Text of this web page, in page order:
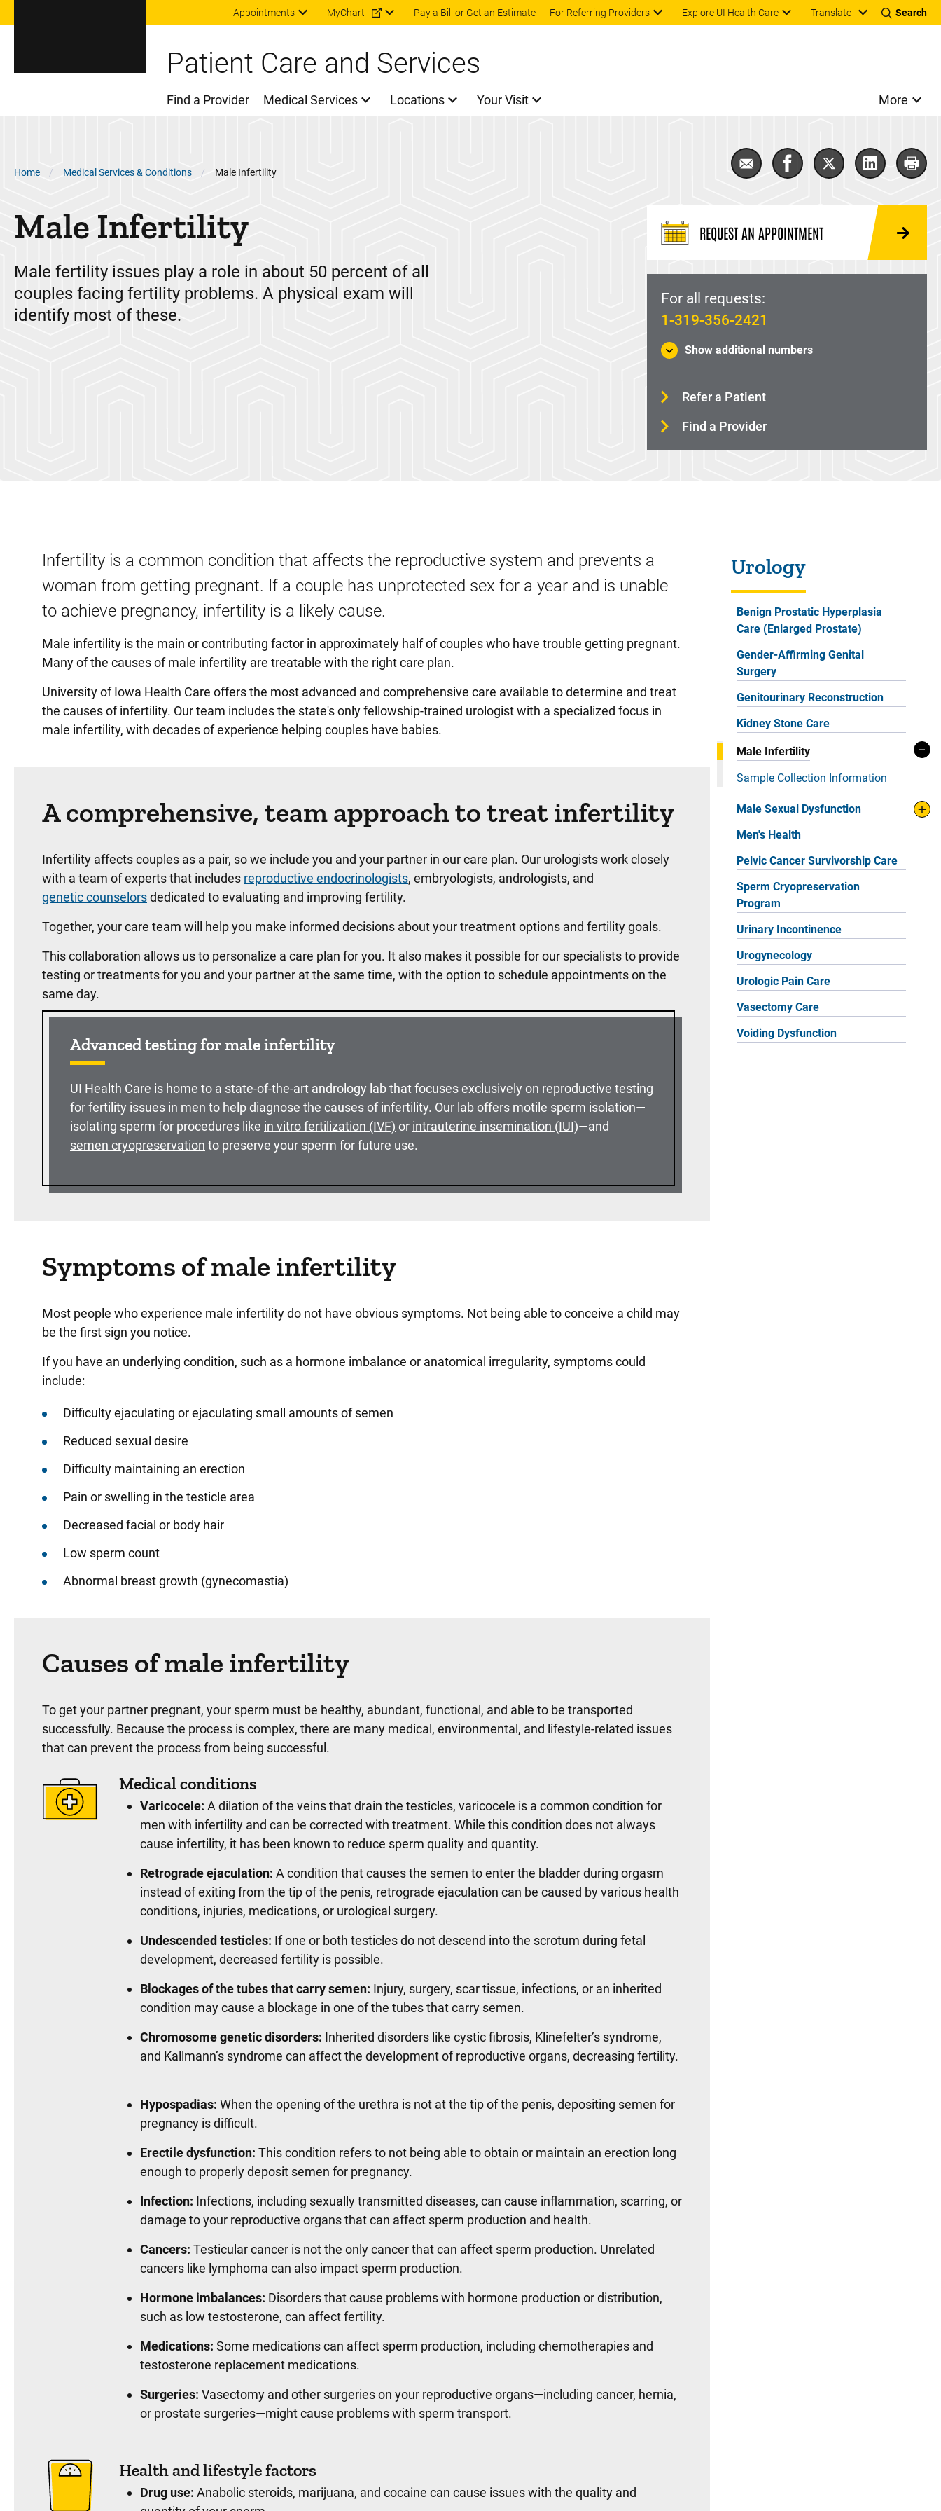
Skip to main content
Appointments MyChart Pay a Bill or Get an Estimate For Referring Providers Explore UI Health Care Translate Search
Patient Care and Services
Main Menu
Find a Provider Medical Services Locations Your Visit More
Breadcrumb
Home Medical Services & Conditions Male Infertility Email Male Infertility
Share Male Infertility on
Share MaleShare Male
Print
Male Infertility
Male fertility issues play a role in about 50 percent of all
couples facing fertility problems. A physical exam will
identify most of these.
REQUEST AN APPOINTMENT
For all requests:
1-319-356-2421
Show additional numbers
Refer a Patient
Find a Provider
Infertility is a common condition that affects the reproductive system and prevents a
woman from getting pregnant. If a couple has unprotected sex for a year and is unable
to achieve pregnancy, infertility is a likely cause.
Male infertility is the main or contributing factor in approximately half of couples who have trouble getting pregnant.
Many of the causes of male infertility are treatable with the right care plan.
University of Iowa Health Care offers the most advanced and comprehensive care available to determine and treat
the causes of infertility. Our team includes the state's only fellowship-trained urologist with a specialized focus in
male infertility, with decades of experience helping couples have babies.
A comprehensive, team approach to treat infertility
Infertility affects couples as a pair, so we include you and your partner in our care plan. Our urologists work closely
with a team of experts that includes reproductive endocrinologists, embryologists, andrologists, and
genetic counselorsdedicated to evaluating and improving fertility.
Together, your care team will help you make informed decisions about your treatment options and fertility goals.
This collaboration allows us to personalize a care plan for you. It also makes it possible for our specialists to provide
testing or treatments for you and your partner at the same time, with the option to schedule appointments on the
same day.
Advanced testing for male infertility
UI Health Care is home to a state-of-the-art andrology lab that focuses exclusively on reproductive testing
for fertility issues in men to help diagnose the causes of infertility. Our lab offers motile sperm isolation—
isolating sperm for procedures like in vitro fertilization (IVF) or intrauterine insemination (IUI)—and
semen cryopreservation to preserve your sperm for future use.
Symptoms of male infertility
Most people who experience male infertility do not have obvious symptoms. Not being able to conceive a child may
be the first sign you notice.
If you have an underlying condition, such as a hormone imbalance or anatomical irregularity, symptoms could
include:
Difficulty ejaculating or ejaculating small amounts of semen
Reduced sexual desire
Difficulty maintaining an erection
Pain or swelling in the testicle area
Decreased facial or body hair
Low sperm count
Abnormal breast growth (gynecomastia)
Causes of male infertility
To get your partner pregnant, your sperm must be healthy, abundant, functional, and able to be transported
successfully. Because the process is complex, there are many medical, environmental, and lifestyle-related issues
that can prevent the process from being successful.
Medical conditions
Varicocele: A dilation of the veins that drain the testicles, varicocele is a common condition for
men with infertility and can be corrected with treatment. While this condition does not always
cause infertility, it has been known to reduce sperm quality and quantity.
Retrograde ejaculation: A condition that causes the semen to enter the bladder during orgasm
instead of exiting from the tip of the penis, retrograde ejaculation can be caused by various health
conditions, injuries, medications, or urological surgery.
Undescended testicles: If one or both testicles do not descend into the scrotum during fetal
development, decreased fertility is possible.
Blockages of the tubes that carry semen: Injury, surgery, scar tissue, infections, or an inherited
condition may cause a blockage in one of the tubes that carry semen.
Chromosome genetic disorders: Inherited disorders like cystic fibrosis, Klinefelter’s syndrome,
and Kallmann’s syndrome can affect the development of reproductive organs, decreasing fertility.
Hypospadias: When the opening of the urethra is not at the tip of the penis, depositing semen for
pregnancy is difficult.
Erectile dysfunction: This condition refers to not being able to obtain or maintain an erection long
enough to properly deposit semen for pregnancy.
Infection: Infections, including sexually transmitted diseases, can cause inflammation, scarring, or
damage to your reproductive organs that can affect sperm production and health.
Cancers: Testicular cancer is not the only cancer that can affect sperm production. Unrelated
cancers like lymphoma can also impact sperm production.
Hormone imbalances: Disorders that cause problems with hormone production or distribution,
such as low testosterone, can affect fertility.
Medications: Some medications can affect sperm production, including chemotherapies and
testosterone replacement medications.
Surgeries: Vasectomy and other surgeries on your reproductive organs—including cancer, hernia,
or prostate surgeries—might cause problems with sperm transport.
Health and lifestyle factors
Drug use: Anabolic steroids, marijuana, and cocaine can cause issues with the quality and
Urology
Benign Prostatic Hyperplasia
Care (Enlarged Prostate)
Gender-Affirming Genital
Surgery
Genitourinary Reconstruction
Kidney Stone Care
Male Infertility
Sample Collection Information
Male Sexual Dysfunction
Men's Health
Pelvic Cancer Survivorship Care
Sperm Cryopreservation
Program
Urinary Incontinence
Urogynecology
Urologic Pain Care
Vasectomy Care
Voiding Dysfunction